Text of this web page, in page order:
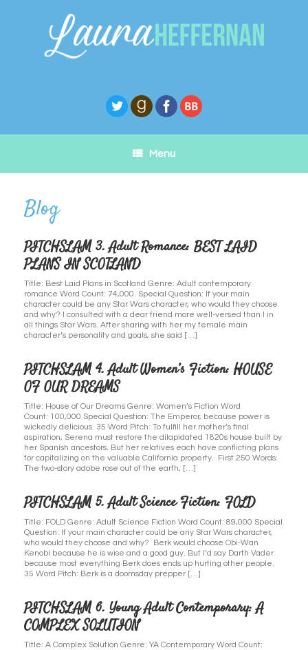
Menu
PITCHSLAM 3. Adult Romance: BEST LAID
PLANS IN SCOTLAND
Title: Best Laid Plans in Scotland Genre: Adult contemporary
romance Word Count: 74,000. Special Question: If your main
character could be any Star Wars character, who would they choose
and why? I consulted with a dear friend more well-versed than I in
all things Star Wars. After sharing with her my female main
character’s personality and goals, she said […]
PITCHSLAM 4. Adult Women’s Fiction: HOUSE
OF OUR DREAMS
Title: House of Our Dreams Genre: Women’s Fiction Word
Count: 100,000 Special Question: The Emperor, because power is
wickedly delicious. 35 Word Pitch: To fulfill her mother’s final
aspiration, Serena must restore the dilapidated 1820s house built by
her Spanish ancestors. But her relatives each have conflicting plans
for capitalizing on the valuable California property. First 250 Words:
The two-story adobe rose out of the earth, […]
PITCHSLAM 5. Adult Science Fiction: FOLD
Title: FOLD Genre: Adult Science Fiction Word Count: 89,000 Special
Question: If your main character could be any Star Wars character,
who would they choose and why? Berk would choose Obi-Wan
Kenobi because he is wise and a good guy. But I’d say Darth Vader
because most everything Berk does ends up hurting other people.
35 Word Pitch: Berk is a doomsday prepper […]
PITCHSLAM 6. Young Adult Contemporary: A
COMPLEX SOLUTION
Title: A Complex Solution Genre: YA Contemporary Word Count: